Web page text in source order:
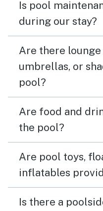
Is pool
during our stay?
Are there lounge
umbrellas, or
pool?
Are food and
the pool?
Are pool toys,
inflatables
Is there a